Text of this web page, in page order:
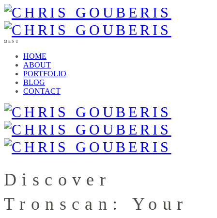
MENU
HOME
ABOUT
PORTFOLIO
BLOG
CONTACT
Discover
Tronscan: Your